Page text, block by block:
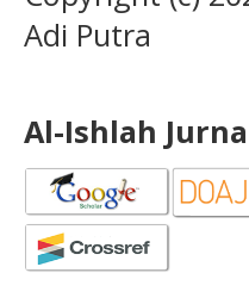
Adi Putra
Al-Ishlah